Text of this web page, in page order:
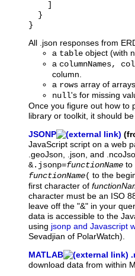
  }
All .json responses from
a table object (with
a columnNames,
column.
a rows array of
null's for missing
Once you figure out how to
library or toolkit, it should
JSONP
JavaScript script on a web
.geoJson, .json, and
&.jsonp=functionName to
functionName( to the
first character of
character must be an ISO
leave off the "&" in your
data is accessible to the
using jsonp and Javascript
Sevadjian of PolarWatch).
MATLAB
download data from within